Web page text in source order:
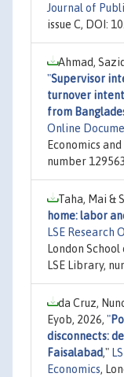
Journal of
issue C, DOI:
Ahmad,
"Supervisor
turnover
from
Online
Economics
number
Taha, Mai &
home: labor
LSE Research
London
LSE Library,
da Cruz,
Eyob, 2026, "
disconnects:
Faisalabad,"
Economics,